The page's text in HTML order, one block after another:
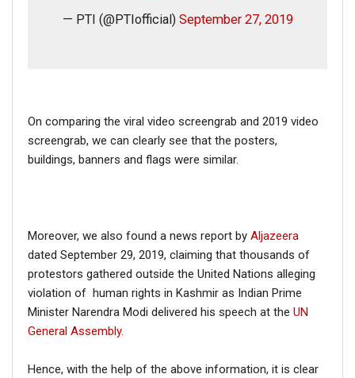
— PTI (@PTIofficial) September 27, 2019
On comparing the viral video screengrab and 2019 video
screengrab, we can clearly see that the posters,
buildings, banners and flags were similar.
Moreover, we also found a news report by Aljazeera
dated September 29, 2019, claiming that thousands of
protestors gathered outside the United Nations alleging
violation of human rights in Kashmir as Indian Prime
Minister Narendra Modi delivered his speech at the UN
General Assembly.
Hence, with the help of the above information, it is clear